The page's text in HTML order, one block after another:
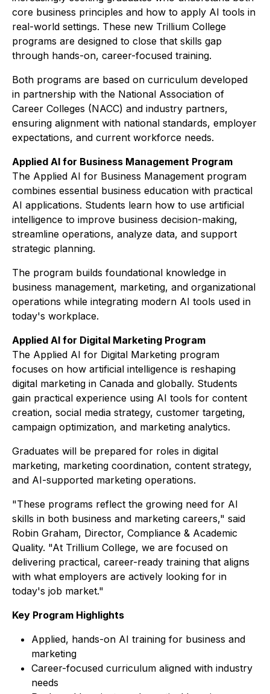
core business principles and how to apply AI tools in
real-world settings. These new Trillium College
programs are designed to close that skills gap
through hands-on, career-focused training.
Both programs are based on curriculum developed
in partnership with the National Association of
Career Colleges (NACC) and industry partners,
ensuring alignment with national standards, employer
expectations, and current workforce needs.
Applied AI for Business Management Program
The Applied AI for Business Management program
combines essential business education with practical
AI applications. Students learn how to use artificial
intelligence to improve business decision-making,
streamline operations, analyze data, and support
strategic planning.
The program builds foundational knowledge in
business management, marketing, and organizational
operations while integrating modern AI tools used in
today's workplace.
Applied AI for Digital Marketing Program
The Applied AI for Digital Marketing program
focuses on how artificial intelligence is reshaping
digital marketing in Canada and globally. Students
gain practical experience using AI tools for content
creation, social media strategy, customer targeting,
campaign optimization, and marketing analytics.
Graduates will be prepared for roles in digital
marketing, marketing coordination, content strategy,
and AI-supported marketing operations.
"These programs reflect the growing need for AI
skills in both business and marketing careers," said
Robin Graham, Director, Compliance & Academic
Quality. "At Trillium College, we are focused on
delivering practical, career-ready training that aligns
with what employers are actively looking for in
today's job market."
Key Program Highlights
Applied, hands-on AI training for business and
marketing
Career-focused curriculum aligned with industry
needs